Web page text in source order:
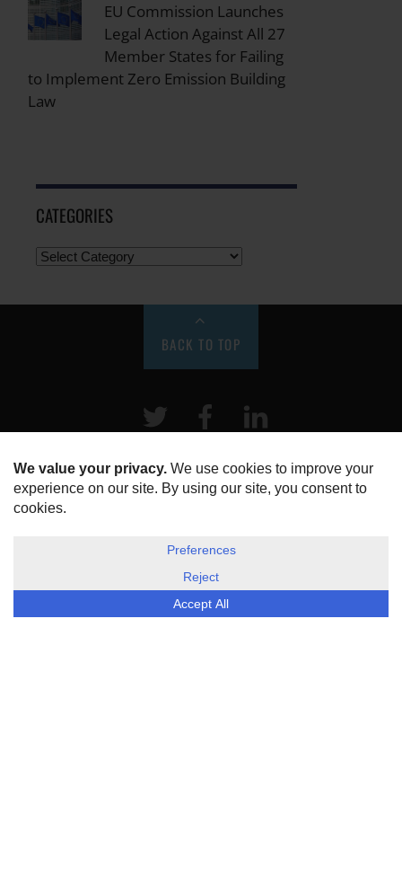
EU Commission Launches
Legal Action Against All 27
Member States for Failing
to Implement Zero Emission Building
Law
CATEGORIES
BACK TO TOP
Twitter Facebook
HOME
ABOUT US
DISCLOSURE, COOKIES & PRIVACY POLICY